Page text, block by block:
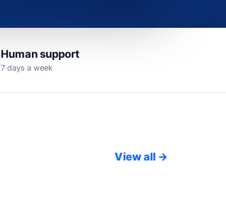
Human support
7 days a week
View all →